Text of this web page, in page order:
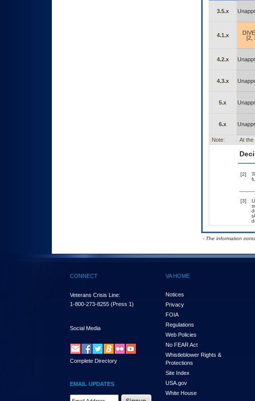
3.5.x
4.1.x
[2,
4.2.x
4.3.x
5.x
6.x
Note: At the
[2]
[3]
- The information
CONNECT
Veterans Crisis Line:
1-800-273-8255 (Press 1)
Social Media
Complete Directory
EMAIL UPDATES
Email Address Required
VA HOME
Notices
Privacy
FOIA
Regulations
Web Policies
No FEAR Act
Whistleblower Rights &
Protections
Site Index
USA.gov
White House